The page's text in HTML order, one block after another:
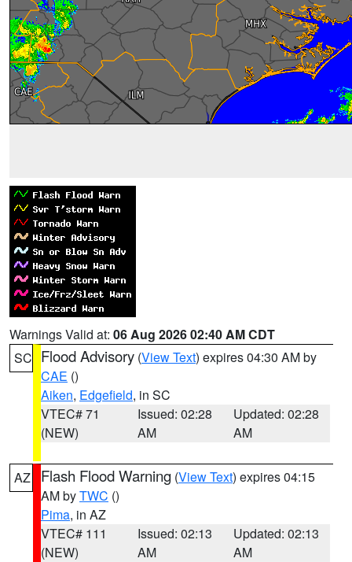
Warnings Valid at: 06 Aug 2026 02:40 AM CDT
SC Flood Advisory (View Text) expires 04:30 AM by
CAE ()
Aiken, Edgefield, in SC
VTEC# 71
(NEW)
Issued: 02:28
AM
Updated: 02:28
AM
AZ Flash Flood Warning (View Text) expires 04:15
AM byTWC ()
Pima, in AZ
VTEC# 111
(NEW)
Issued: 02:13
AM
Updated: 02:13
AM